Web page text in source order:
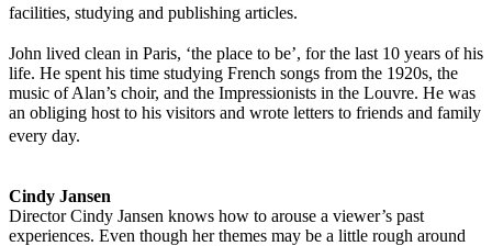
facilities, studying and publishing articles.
John lived clean in Paris, ‘the place to be’, for the last 10 years of his
life. He spent his time studying French songs from the 1920s, the
music of Alan’s choir, and the Impressionists in the Louvre. He was
an obliging host to his visitors and wrote letters to friends and family
every day.
Cindy Jansen
Director Cindy Jansen knows how to arouse a viewer’s past
experiences. Even though her themes may be a little rough around